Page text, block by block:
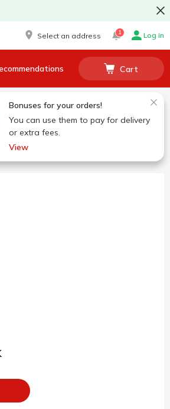
Select an address 1 Log in
Cart
Bonuses for your orders!
You can use them to pay for delivery
or extra fees.
View